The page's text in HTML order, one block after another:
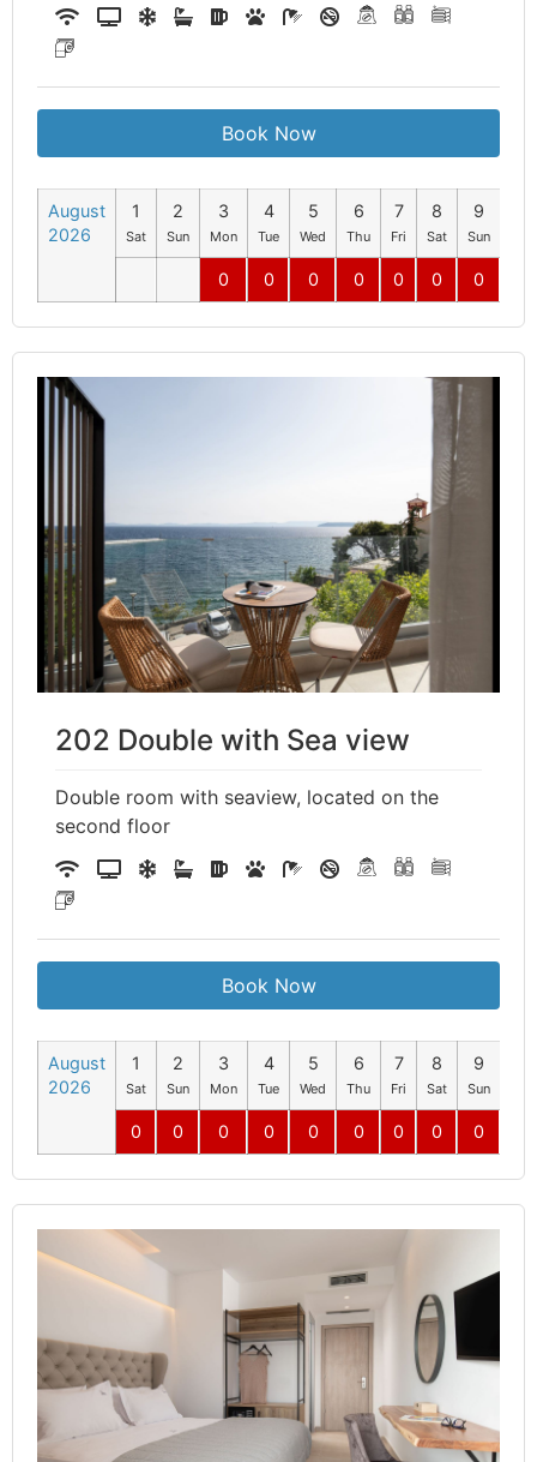
Book Now
August
2026
1
Sat
2
Sun
3
Mon
4
Tue
5
Wed
6
Thu
7
Fri
8
Sat
9
Sun
0 0 0 0 0 0 0
202 Double with Sea view
Double room with seaview, located on the
second floor
Book Now
August
2026
1
Sat
2
Sun
3
Mon
4
Tue
5
Wed
6
Thu
7
Fri
8
Sat
9
Sun
0 0 0 0 0 0 0 0 0